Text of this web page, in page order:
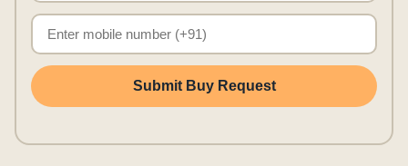
Submit Buy Request